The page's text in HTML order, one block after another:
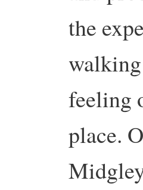
the
feeling
place.